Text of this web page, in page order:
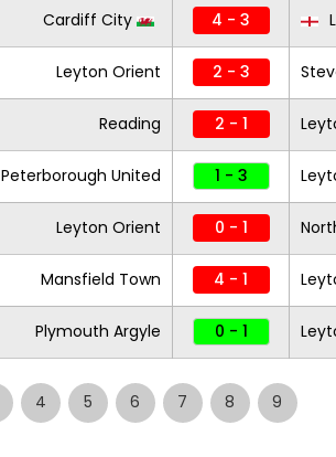
Cardiff City 4 - 3
Leyton Orient 2 - 3
Reading 2 - 1
Peterborough United 1 - 3
Leyton Orient 0 - 1
Mansfield Town 4 - 1
Plymouth Argyle 0 - 1
4 5 6 7 8 9